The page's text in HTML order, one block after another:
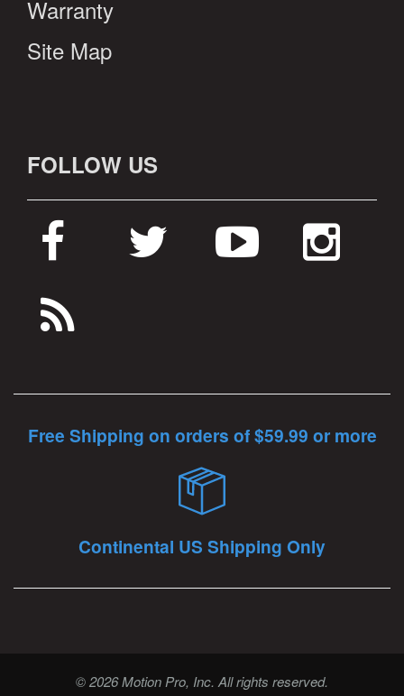
Warranty
Site Map
FOLLOW US
Free Shipping on orders of $59.99 or more
Continental US Shipping Only
© 2026 Motion Pro, Inc. All rights reserved.